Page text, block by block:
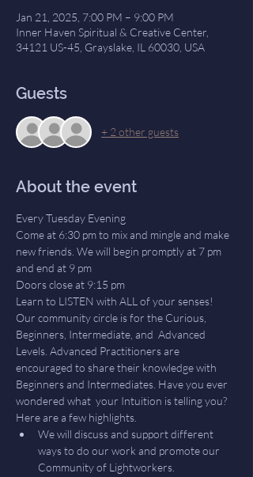
Jan 21, 2025, 7:00 PM – 9:00 PM
Inner Haven Spiritual & Creative Center,
34121 US-45, Grayslake, IL 60030, USA
Guests
+ 2 other guests
About the event
Every Tuesday Evening
Come at 6:30 pm to mix and mingle and make
new friends. We will begin promptly at 7 pm
and end at 9 pm
Doors close at 9:15 pm
Learn to LISTEN with ALL of your senses!
Our community circle is for the Curious,
Beginners, Intermediate, and  Advanced
Levels. Advanced Practitioners are
encouraged to share their knowledge with
Beginners and Intermediates. Have you ever
wondered what  your Intuition is telling you?
Here are a few highlights.
We will discuss and support different
ways to do our work and promote our
Community of Lightworkers.